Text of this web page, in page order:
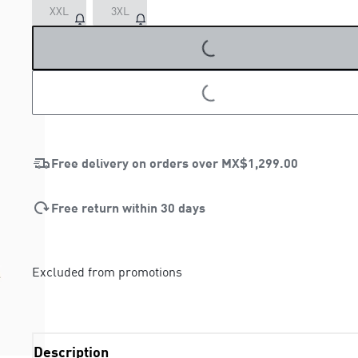
XXL 3XL
LOADING...
LOADING...
Free delivery on orders over MX$1,299.00
Free return within 30 days
Excluded from promotions
Description